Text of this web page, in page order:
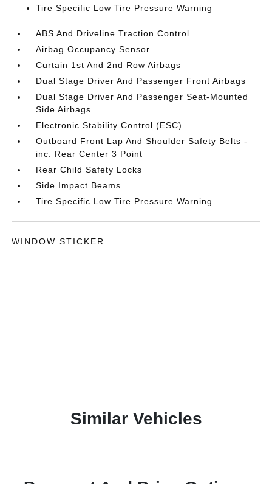
Tire Specific Low Tire Pressure Warning
ABS And Driveline Traction Control
Airbag Occupancy Sensor
Curtain 1st And 2nd Row Airbags
Dual Stage Driver And Passenger Front Airbags
Dual Stage Driver And Passenger Seat-Mounted
Side Airbags
Electronic Stability Control (ESC)
Outboard Front Lap And Shoulder Safety Belts -
inc: Rear Center 3 Point
Rear Child Safety Locks
Side Impact Beams
Tire Specific Low Tire Pressure Warning
WINDOW STICKER
Similar Vehicles